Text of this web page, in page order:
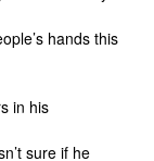
hands this
in his
sure if he